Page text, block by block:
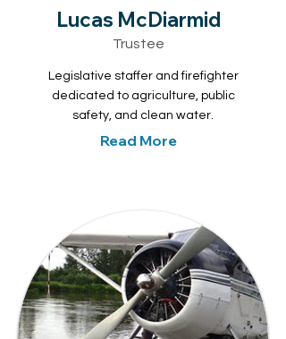
Lucas McDiarmid
Trustee
Legislative staffer and firefighter
dedicated to agriculture, public
safety, and clean water.
Read More